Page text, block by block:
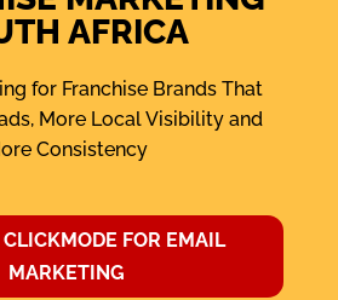
AFRICA
for Franchise Brands That
More Local Visibility and
Consistency
FOR EMAIL
MARKETING